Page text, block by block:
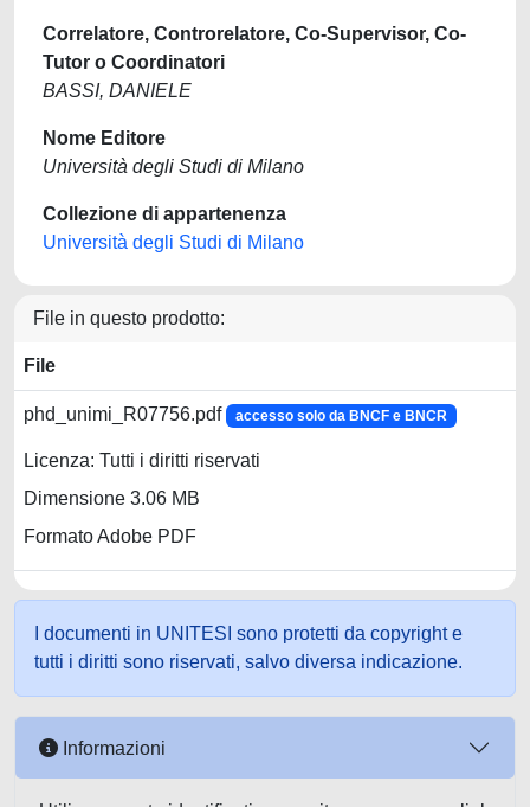
Correlatore, Controrelatore, Co-Supervisor, Co-
Tutor o Coordinatori
BASSI, DANIELE
Nome Editore
Università degli Studi di Milano
Collezione di appartenenza
Università degli Studi di Milano
File in questo prodotto:
File
phd_unimi_R07756.pdf accesso solo da BNCF e BNCR
Licenza: Tutti i diritti riservati
Dimensione 3.06 MB
Formato Adobe PDF
I documenti in UNITESI sono protetti da copyright e
tutti i diritti sono riservati, salvo diversa indicazione.
Informazioni